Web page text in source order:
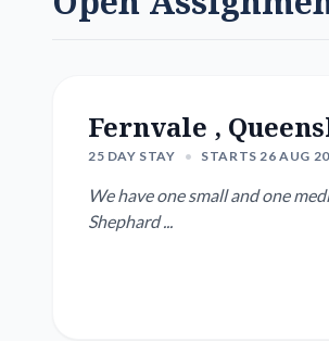
Fernvale ,
25 DAY STAY • STARTS 26 AUG
We have one small and one
Shephard ...